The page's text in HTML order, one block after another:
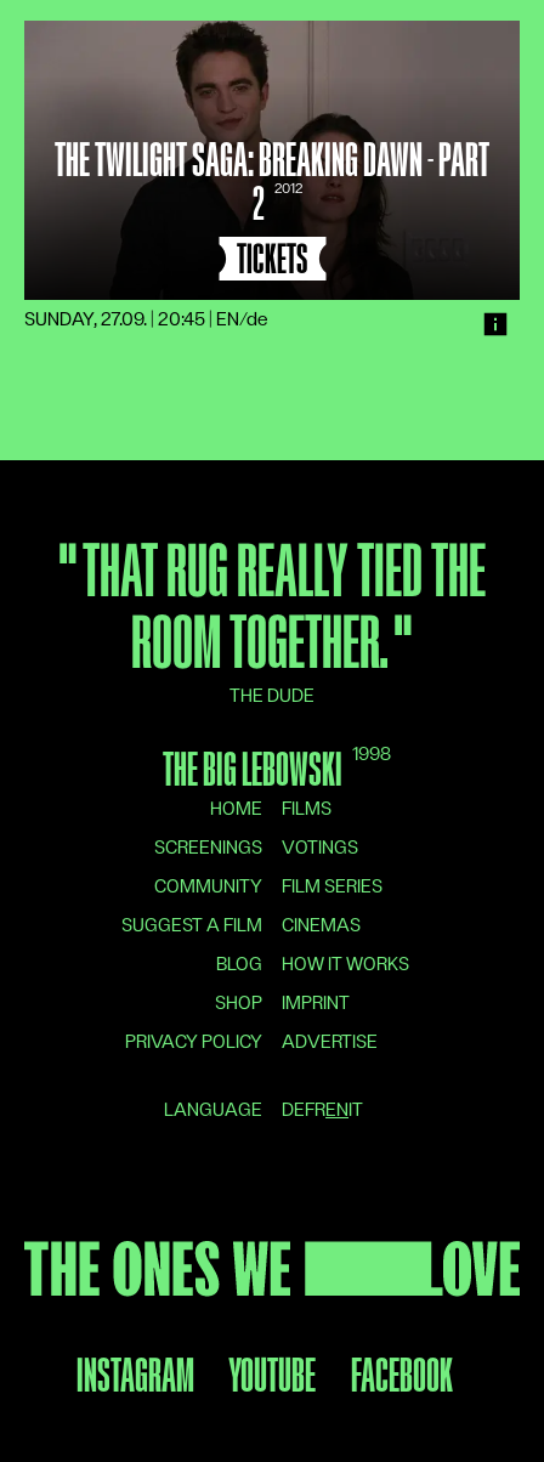
THE TWILIGHT SAGA: BREAKING DAWN - PART
2
2012
TICKETS
SUNDAY, 27.09. | 20:45 EN/de
"THAT RUG REALLY TIED THE
ROOM TOGETHER."
THE DUDE
THE BIG LEBOWSKI 1998
HOME
FILMS
SCREENINGS
VOTINGS
COMMUNITY
FILM SERIES
SUGGEST A FILM
CINEMAS
BLOG
HOW IT WORKS
SHOP
IMPRINT
PRIVACY POLICY
ADVERTISE
LANGUAGE DEFRENIT
INSTAGRAM YOUTUBE FACEBOOK